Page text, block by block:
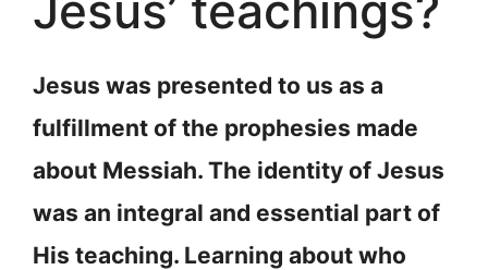
Jesus was presented to us as a
fulfillment of the prophesies made
about Messiah. The identity of Jesus
was an integral and essential part of
His teaching. Learning about who